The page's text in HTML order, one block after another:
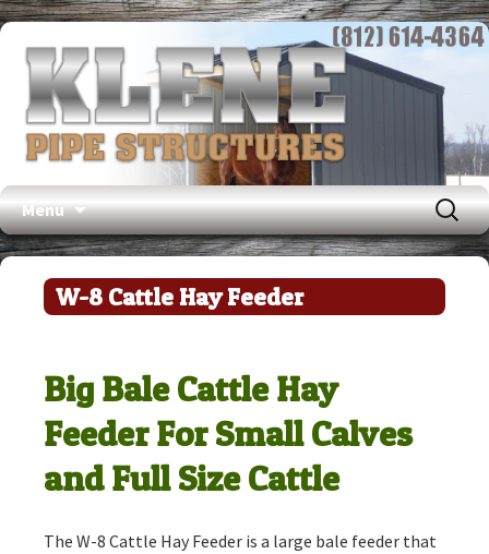
Menu
Skip
to
content
Search
for:
W-8 Cattle Hay Feeder
Big Bale Cattle Hay
Feeder For Small Calves
and Full Size Cattle
The W-8 Cattle Hay Feeder is a large bale feeder that